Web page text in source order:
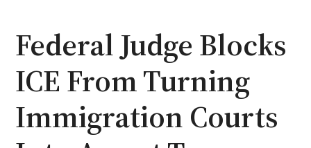
Federal Judge Blocks
ICE From Turning
Immigration Courts